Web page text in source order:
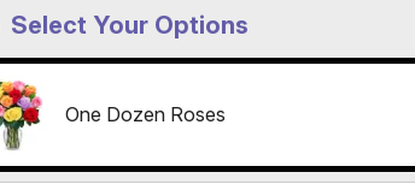
Select Your Options
One Dozen Roses